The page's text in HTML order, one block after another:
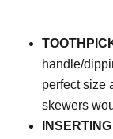
handle/
perfect size
skewers